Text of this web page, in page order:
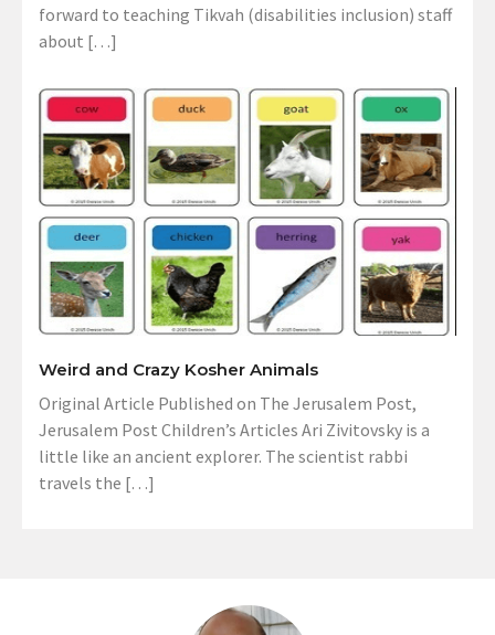
forward to teaching Tikvah (disabilities inclusion) staff
about […]
Weird and Crazy Kosher Animals
Original Article Published on The Jerusalem Post,
Jerusalem Post Children’s Articles Ari Zivitovsky is a
little like an ancient explorer. The scientist rabbi
travels the […]